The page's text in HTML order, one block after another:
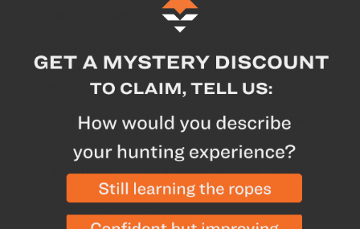
backcountry hunter that still wants HD glass in a
compact and light package
Premium extra-low dispersion HD lenses deliver the
XR proprietary coating increases light transmission
on all air-to-glass surfaces resulting in the brightest,